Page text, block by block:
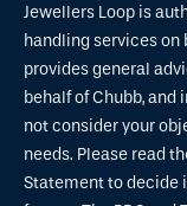
Jewellers Loop is
handling services on
provides general
behalf of Chubb, and
not consider your
needs. Please read
Statement to decide